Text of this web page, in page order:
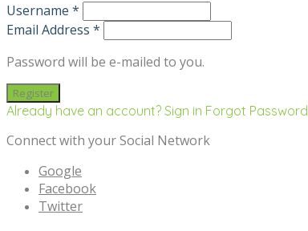
Username *
Email Address *
Password will be e-mailed to you.
Already have an account? Sign in Forgot Password
Connect with your Social Network
Google
Facebook
Twitter